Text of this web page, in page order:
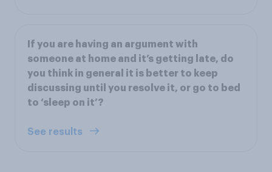
If you are having an argument with
someone at home and it’s getting late, do
you think in general it is better to keep
discussing until you resolve it, or go to bed
to ‘sleep on it’?
See results